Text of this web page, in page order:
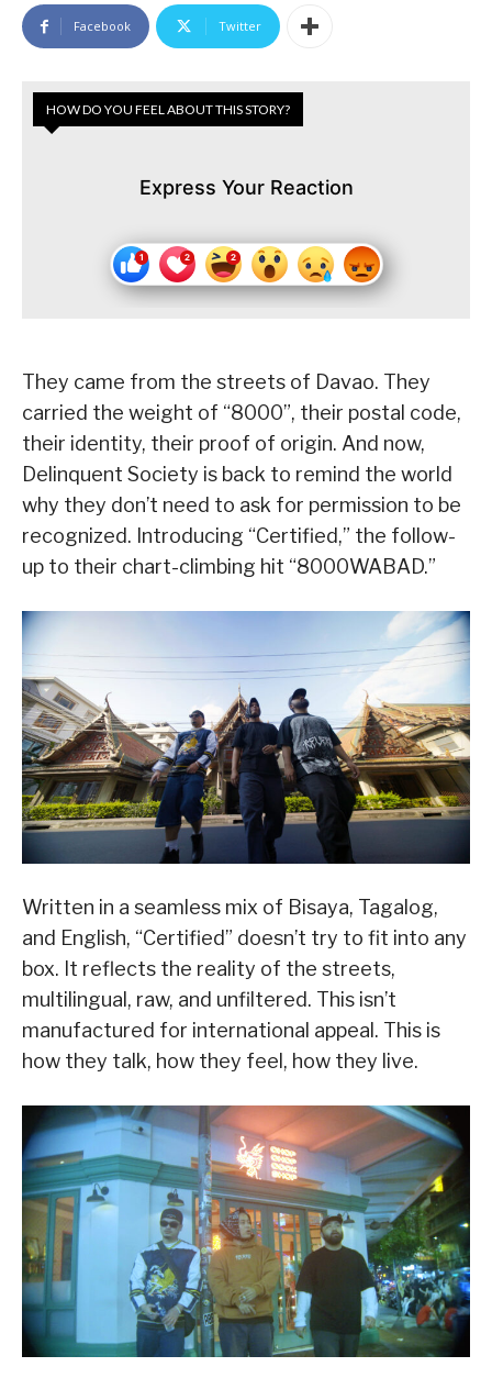
Facebook Twitter
HOW DO YOU FEEL ABOUT THIS STORY?
Express Your Reaction
They came from the streets of Davao. They
carried the weight of “8000”, their postal code,
their identity, their proof of origin. And now,
Delinquent Society is back to remind the world
why they don’t need to ask for permission to be
recognized. Introducing “Certified,” the follow-
up to their chart-climbing hit “8000WABAD.”
Written in a seamless mix of Bisaya, Tagalog,
and English, “Certified” doesn’t try to fit into any
box. It reflects the reality of the streets,
multilingual, raw, and unfiltered. This isn’t
manufactured for international appeal. This is
how they talk, how they feel, how they live.